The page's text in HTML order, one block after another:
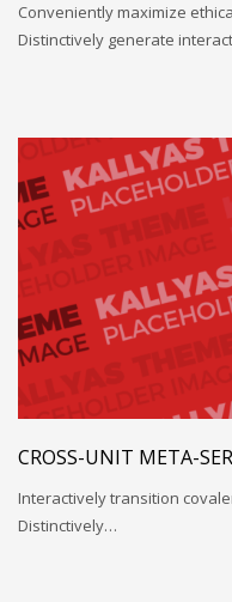
Conveniently maximize
Distinctively generate
CROSS-UNIT META-
Interactively transition
Distinctively…